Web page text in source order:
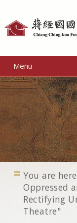
Menu
You are
Oppressed
Rectifying
Theatre"